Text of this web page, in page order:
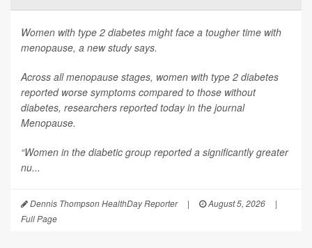
Women with type 2 diabetes might face a tougher time with
menopause, a new study says.
Across all menopause stages, women with type 2 diabetes
reported worse symptoms compared to those without
diabetes, researchers reported today in the journal
Menopause.
“Women in the diabetic group reported a significantly greater
nu...
Dennis Thompson HealthDay Reporter | August 5, 2026
|
Full Page